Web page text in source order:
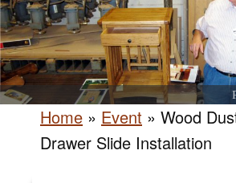
Home » Event » Wood
Drawer Slide Installation